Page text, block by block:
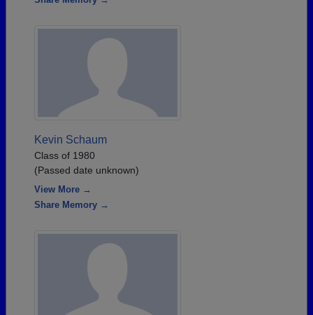
Kevin Schaum
Class of 1980
(Passed date unknown)
View More →
Share Memory →